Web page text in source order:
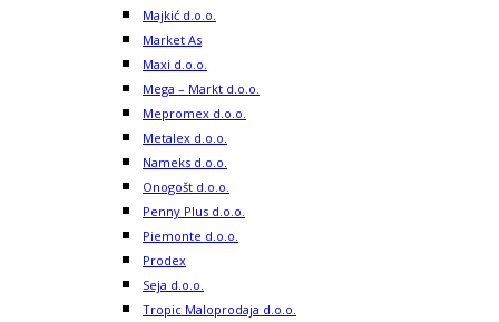
Majkić d.o.o.
Market As
Maxi d.o.o.
Mega – Markt d.o.o.
Mepromex d.o.o.
Metalex d.o.o.
Nameks d.o.o.
Onogošt d.o.o.
Penny Plus d.o.o.
Piemonte d.o.o.
Prodex
Seja d.o.o.
Tropic Maloprodaja d.o.o.